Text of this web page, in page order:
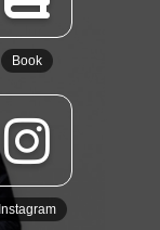
Book
Instagram